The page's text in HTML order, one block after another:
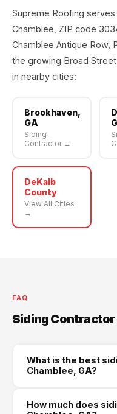
Supreme Roofing
Chamblee, ZIP code
Chamblee Antique Row,
the growing Broad
in nearby cities:
Brookhaven,
GA
Siding
Contractor →
DeKalb
County
View All Cities
→
FAQ
Siding Contractor
What is the best
Chamblee, GA?
trusted siding
How much does